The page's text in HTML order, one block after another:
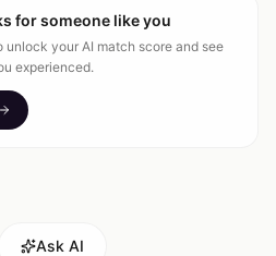
for someone like you
unlock your AI match score and see
experienced.
Ask AI